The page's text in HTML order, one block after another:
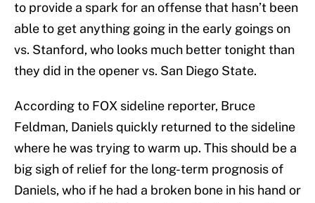
to provide a spark for an offense that hasn’t been
able to get anything going in the early goings on
vs. Stanford, who looks much better tonight than
they did in the opener vs. San Diego State.
According to FOX sideline reporter, Bruce
Feldman, Daniels quickly returned to the sideline
where he was trying to warm up. This should be a
big sigh of relief for the long-term prognosis of
Daniels, who if he had a broken bone in his hand or